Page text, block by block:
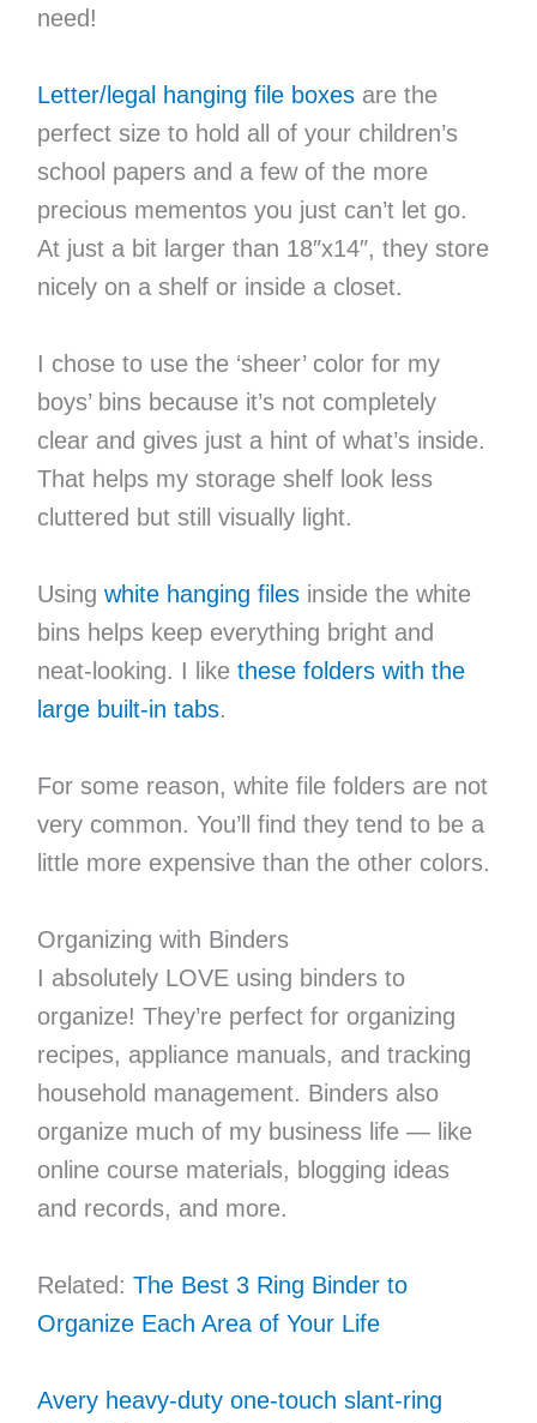
need!
Letter/legal hanging file boxesare the
perfect size to hold all of your children’s
school papers and a few of the more
precious mementos you just can’t let go.
At just a bit larger than 18″x14″, they store
nicely on a shelf or inside a closet.
I chose to use the ‘sheer’ color for my
boys’ bins because it’s not completely
clear and gives just a hint of what’s inside.
That helps my storage shelf look less
cluttered but still visually light.
Using white hanging filesinside the white
bins helps keep everything bright and
neat-looking. I like these folders with the
large built-in tabs.
For some reason, white file folders are not
very common. You’ll find they tend to be a
little more expensive than the other colors.
Organizing with Binders
I absolutely LOVE using binders to
organize! They’re perfect for organizing
recipes, appliance manuals, and tracking
household management. Binders also
organize much of my business life — like
online course materials, blogging ideas
and records, and more.
Related: The Best 3 Ring Binder to
Organize Each Area of Your Life
Avery heavy-duty one-touch slant-ring